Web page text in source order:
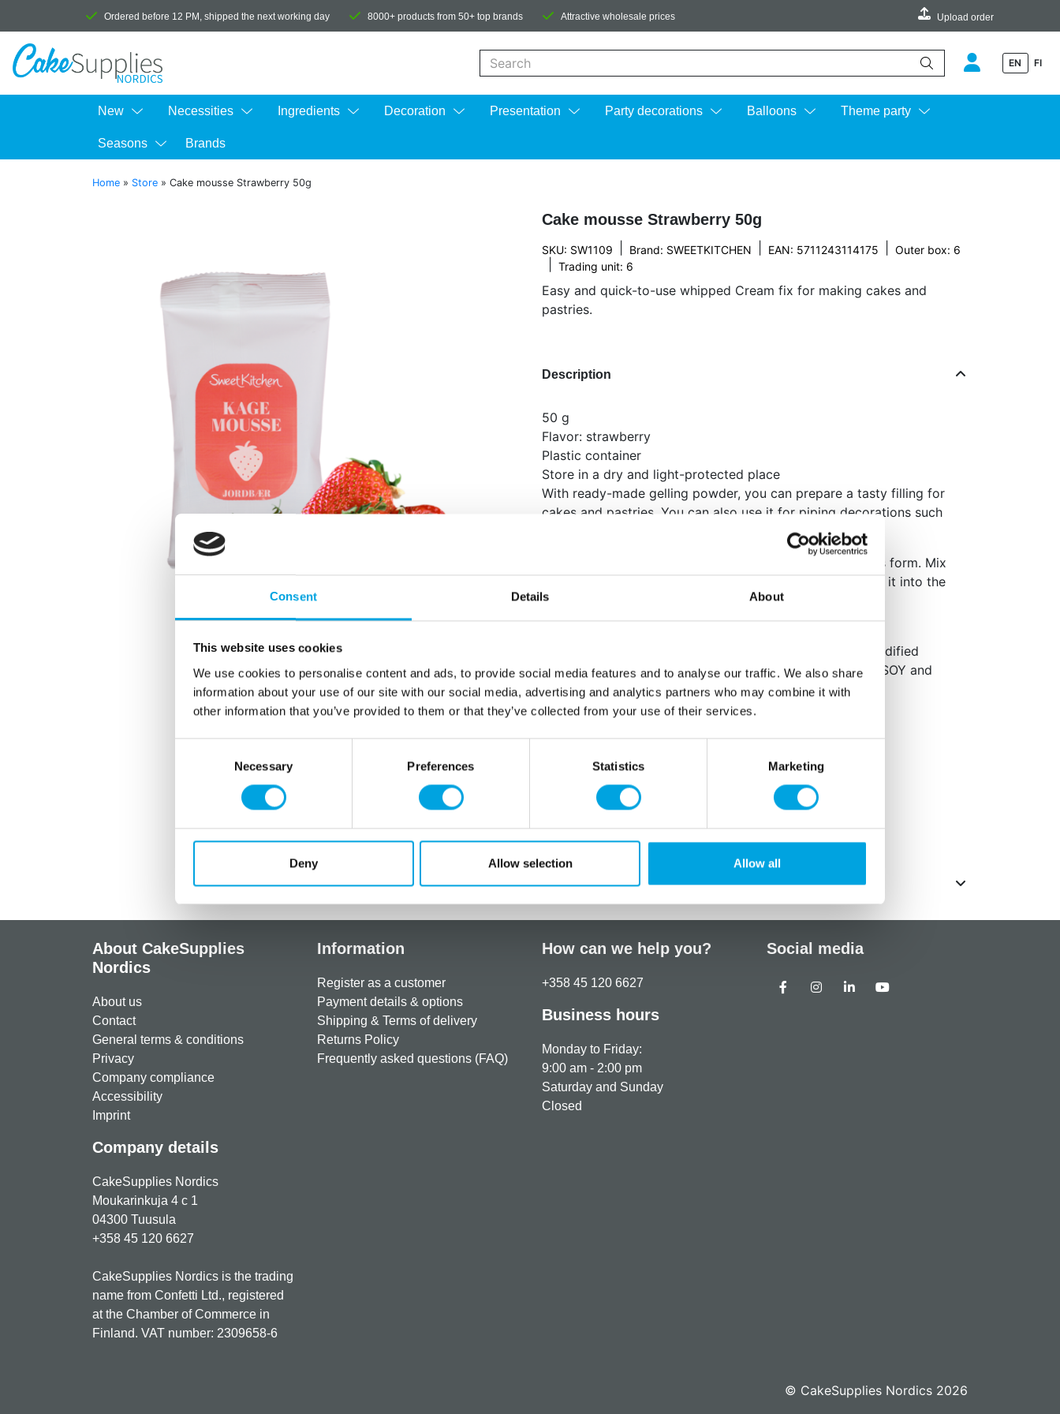
Consent Details About
This website uses cookies
We use cookies to personalise content and ads, to provide social media features and to analyse our traffic. We also share
information about your use of our site with our social media, advertising and analytics partners who may combine it with
other information that you’ve provided to them or that they’ve collected from your use of their services.
Necessary Preferences Statistics Marketing
Deny Allow selection Allow all
Ordered before 12 PM, shipped the next working day 8000+ products from 50+ top brands Attractive wholesale prices Upload order
EN FI
New Necessities Ingredients Decoration Presentation Party decorations Balloons Theme party
Seasons Brands
Home » Store » Cake mousse Strawberry 50g
Cake mousse Strawberry 50g
SKU: SW1109 Brand: SWEETKITCHEN EAN: 5711243114175 Outer box: 6
Trading unit: 6
Easy and quick-to-use whipped Cream fix for making cakes and
pastries.
Description
50 g
Flavor: strawberry
Plastic container
Store in a dry and light-protected place
With ready-made gelling powder, you can prepare a tasty filling for
cakes and pastries. You can also use it for piping decorations such
Instructions for use: Whip 2,5 dl of cream until stiff peaks form. Mix
50 g of mousse powder with 62g of cold water and pour it into the
whipped cream. Use immediately.
strrawberries, acidity regulator (E330), colour (E162), modified
starch (E1414), flavouring. May contain traces of: EGGS, SOY and
MILK.
Nutritional values per 100g:
Fat: < 0,5 g, of which saturated fat 0 g
Carbohydrates: 88 g, of which sugars 83g
Protein: 7,7 g
Salt: 0,09 g
Additional information
About CakeSupplies
Nordics
About us
Contact
General terms & conditions
Privacy
Company compliance
Accessibility
Imprint
Company details
CakeSupplies Nordics
Moukarinkuja 4 c 1
04300 Tuusula
+358 45 120 6627
CakeSupplies Nordics is the trading
name from Confetti Ltd., registered
at the Chamber of Commerce in
Finland. VAT number: 2309658-6
Information
Register as a customer
Payment details & options
Shipping & Terms of delivery
Returns Policy
Frequently asked questions (FAQ)
How can we help you?
+358 45 120 6627
Business hours
Monday to Friday:
9:00 am - 2:00 pm
Saturday and Sunday
Closed
Social media
© CakeSupplies Nordics 2026